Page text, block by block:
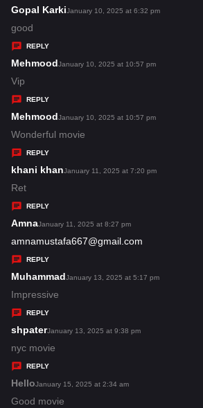
s
Gopal Karkis
s
January 10, 2025 at 6:32 pm
good
REPLY
Mehmoods
s
:
January 10, 2025 at 10:57 pm
Vip
REPLY
Mehmoods
a
s
January 10, 2025 at 10:57 pm
Wonderful movie
REPLY
khani khans
s
:
January 11, 2025 at 7:20 pm
Ret
REPLY
Amnas
a
y
s
:
January 11, 2025 at 8:27 pm
amnamustafa667@gmail.com
REPLY
Muhammads
s
January 13, 2025 at 5:17 pm
Impressive
REPLY
shpaters
a
y
s
:
January 13, 2025 at 9:38 pm
nyc movie
REPLY
Hellos
a
January 15, 2025 at 2:34 am
Good movie